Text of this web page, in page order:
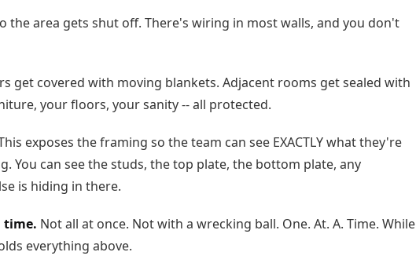
the area gets shut off. There's wiring in most walls, and you don't
get covered with moving blankets. Adjacent rooms get sealed with
your floors, your sanity -- all protected.
exposes the framing so the team can see EXACTLY what they're
You can see the studs, the top plate, the bottom plate, any
is hiding in there.
time. Not all at once. Not with a wrecking ball. One. At. A. Time. While
everything above.